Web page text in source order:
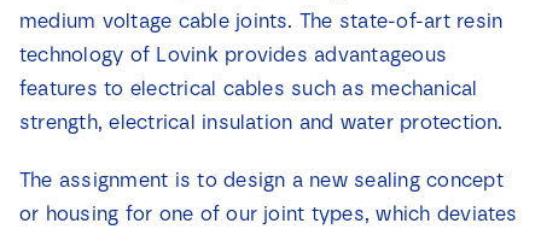
medium voltage cable joints. The state-of-art resin
technology of Lovink provides advantageous
features to electrical cables such as mechanical
strength, electrical insulation and water protection.
The assignment is to design a new sealing concept
or housing for one of our joint types, which deviates